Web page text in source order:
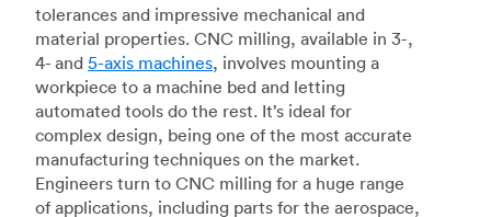
tolerances and impressive mechanical and
material properties. CNC milling, available in 3-,
4- and 5-axis machines, involves mounting a
workpiece to a machine bed and letting
automated tools do the rest. It’s ideal for
complex design, being one of the most accurate
manufacturing techniques on the market.
Engineers turn to CNC milling for a huge range
of applications, including parts for the aerospace,